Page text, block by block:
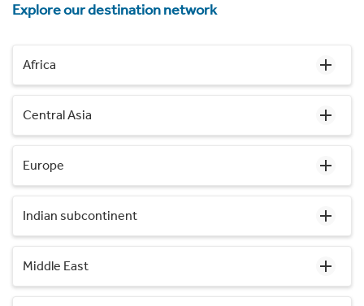
Explore our destination network
Africa
Central Asia
Europe
Indian subcontinent
Middle East